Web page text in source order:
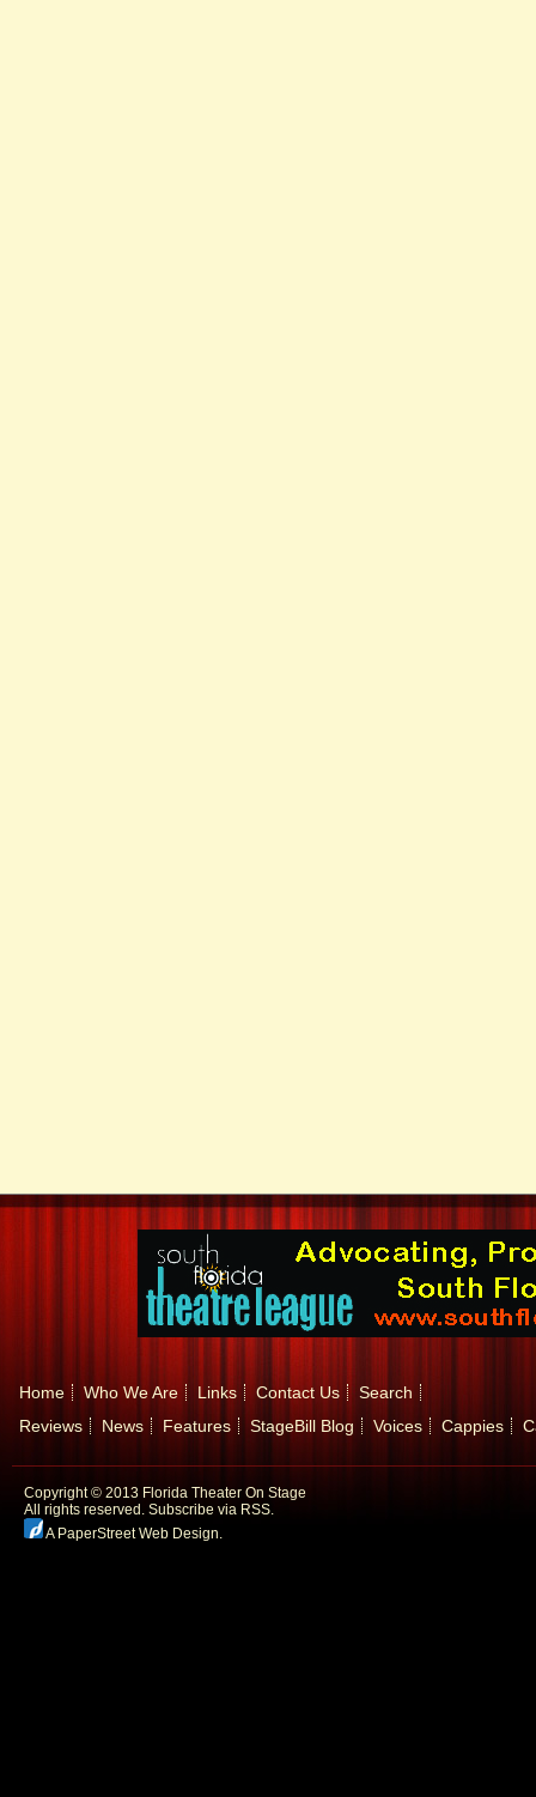
Home Who We Are Links Contact Us
Search
Reviews
News Features StageBill Blog Voices Cappies
Copyright © 2013 Florida Theater On Stage
All rights reserved. Subscribe via RSS.
A PaperStreet Web Design.